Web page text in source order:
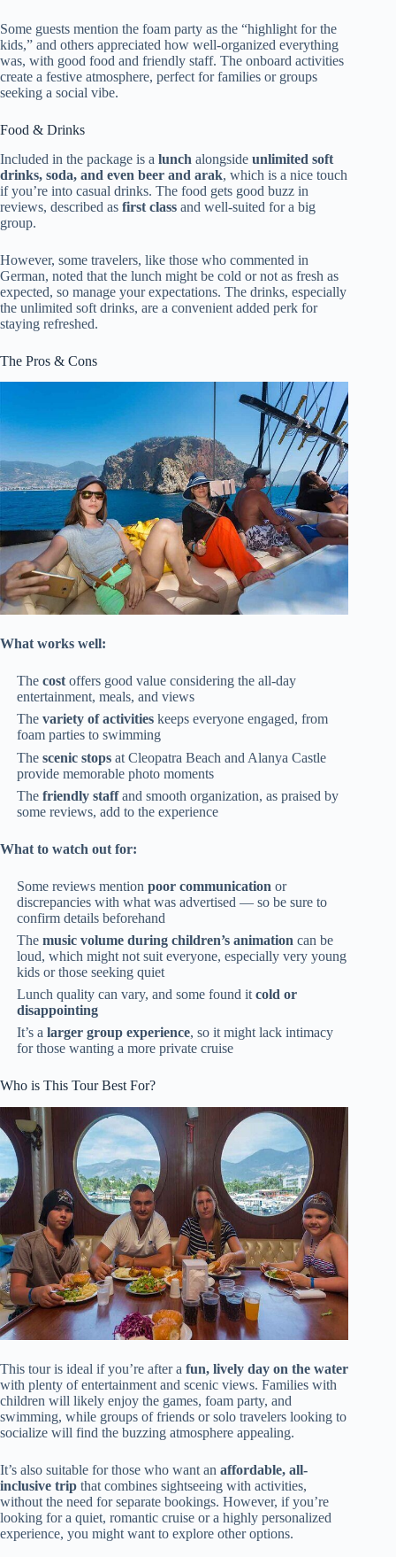
Some guests mention the foam party as the “highlight for the
kids,” and others appreciated how well-organized everything
was, with good food and friendly staff. The onboard activities
create a festive atmosphere, perfect for families or groups
seeking a social vibe.
Food & Drinks
Included in the package is a lunch alongside unlimited soft
drinks, soda, and even beer and arak, which is a nice touch
if you’re into casual drinks. The food gets good buzz in
reviews, described as first class and well-suited for a big
group.
However, some travelers, like those who commented in
German, noted that the lunch might be cold or not as fresh as
expected, so manage your expectations. The drinks, especially
the unlimited soft drinks, are a convenient added perk for
staying refreshed.
The Pros & Cons
What works well:
Thecost offers good value considering the all-day
entertainment, meals, and views
Thevariety of activities keeps everyone engaged, from
foam parties to swimming
Thescenic stops at Cleopatra Beach and Alanya Castle
provide memorable photo moments
Thefriendly staffand smooth organization, as praised by
some reviews, add to the experience
What to watch out for:
Some reviews mentionpoor communication or
discrepancies with what was advertised — so be sure to
confirm details beforehand
Themusic volume during children’s animation can be
loud, which might not suit everyone, especially very young
kids or those seeking quiet
Lunch quality can vary, and some found itcold or
disappointing
It’s alarger group experience, so it might lack intimacy
for those wanting a more private cruise
Who is This Tour Best For?
This tour is ideal if you’re after a fun, lively day on the water
with plenty of entertainment and scenic views. Families with
children will likely enjoy the games, foam party, and
swimming, while groups of friends or solo travelers looking to
socialize will find the buzzing atmosphere appealing.
It’s also suitable for those who want an affordable, all-
inclusive trip that combines sightseeing with activities,
without the need for separate bookings. However, if you’re
looking for a quiet, romantic cruise or a highly personalized
experience, you might want to explore other options.